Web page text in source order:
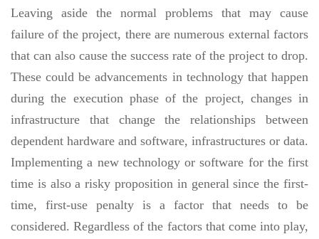
Leaving aside the normal problems that may cause
failure of the project, there are numerous external factors
that can also cause the success rate of the project to drop.
These could be advancements in technology that happen
during the execution phase of the project, changes in
infrastructure that change the relationships between
dependent hardware and software, infrastructures or data.
Implementing a new technology or software for the first
time is also a risky proposition in general since the first-
time, first-use penalty is a factor that needs to be
considered. Regardless of the factors that come into play,